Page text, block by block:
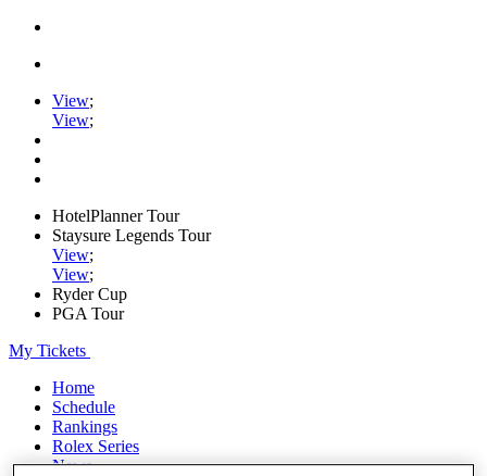
View;
View;
HotelPlanner Tour
Staysure Legends Tour
View;
View;
Ryder Cup
PGA Tour
My Tickets
Home
Schedule
Rankings
Rolex Series
News